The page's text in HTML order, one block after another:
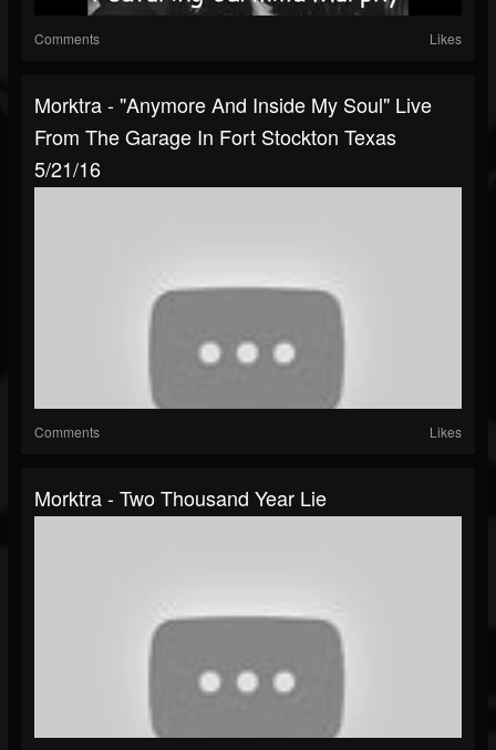
Comments Likes
Morktra - "Anymore And Inside My Soul" Live
From The Garage In Fort Stockton Texas
5/21/16
Comments Likes
Morktra - Two Thousand Year Lie